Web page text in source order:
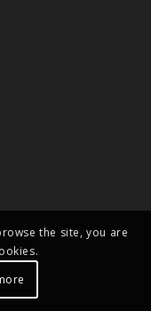
the site, you are